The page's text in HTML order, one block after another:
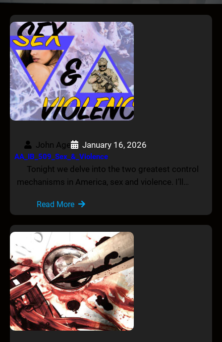
John Age January 16, 2026
AA_IB_509_Sex_&_Violence
Tonight we delve into the two greatest control
mechanisms in America, sex and violence. I’ll…
Read More